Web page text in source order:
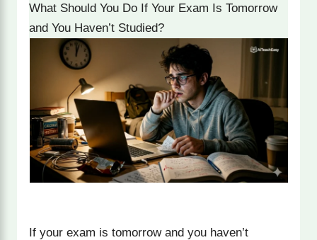
What Should You Do If Your Exam Is Tomorrow
and You Haven’t Studied?
If your exam is tomorrow and you haven’t